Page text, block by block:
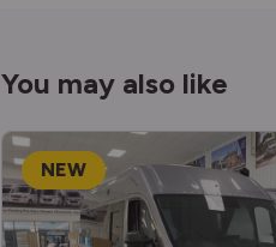
You may also like
NEW